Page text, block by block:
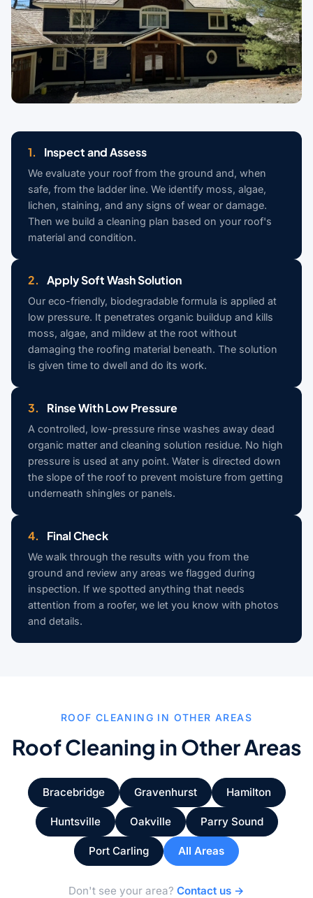
1. Inspect and Assess
We evaluate your roof from the ground and, when
safe, from the ladder line. We identify moss, algae,
lichen, staining, and any signs of wear or damage.
Then we build a cleaning plan based on your roof's
material and condition.
2. Apply Soft Wash Solution
Our eco-friendly, biodegradable formula is applied at
low pressure. It penetrates organic buildup and kills
moss, algae, and mildew at the root without
damaging the roofing material beneath. The solution
is given time to dwell and do its work.
3. Rinse With Low Pressure
A controlled, low-pressure rinse washes away dead
organic matter and cleaning solution residue. No high
pressure is used at any point. Water is directed down
the slope of the roof to prevent moisture from getting
underneath shingles or panels.
4. Final Check
We walk through the results with you from the
ground and review any areas we flagged during
inspection. If we spotted anything that needs
attention from a roofer, we let you know with photos
and details.
ROOF CLEANING IN OTHER AREAS
Roof Cleaning in Other Areas
Bracebridge Gravenhurst Hamilton
Huntsville Oakville Parry Sound
Port Carling All Areas
Don't see your area? Contact us →